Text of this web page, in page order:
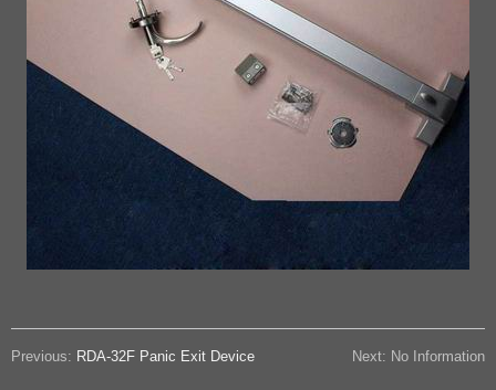
Previous: RDA-32F Panic Exit Device Next: No Information